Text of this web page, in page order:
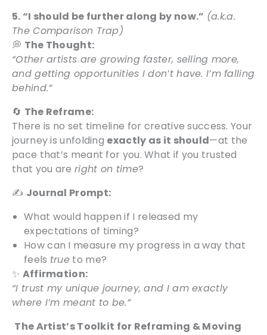
5. “I should be further along by now.” (a.k.a.
The Comparison Trap)
💭 The Thought:
“Other artists are growing faster, selling more,
and getting opportunities I don’t have. I’m falling
behind.”
🔄 The Reframe:
There is no set timeline for creative success. Your
journey is unfolding exactly as it should—at the
pace that’s meant for you. What if you trusted
that you are right on time?
✍️ Journal Prompt:
What would happen if I released my
expectations of timing?
How can I measure my progress in a way that
feels true to me?
✨ Affirmation:
“I trust my unique journey, and I am exactly
where I’m meant to be.”
The Artist’s Toolkit for Reframing & Moving